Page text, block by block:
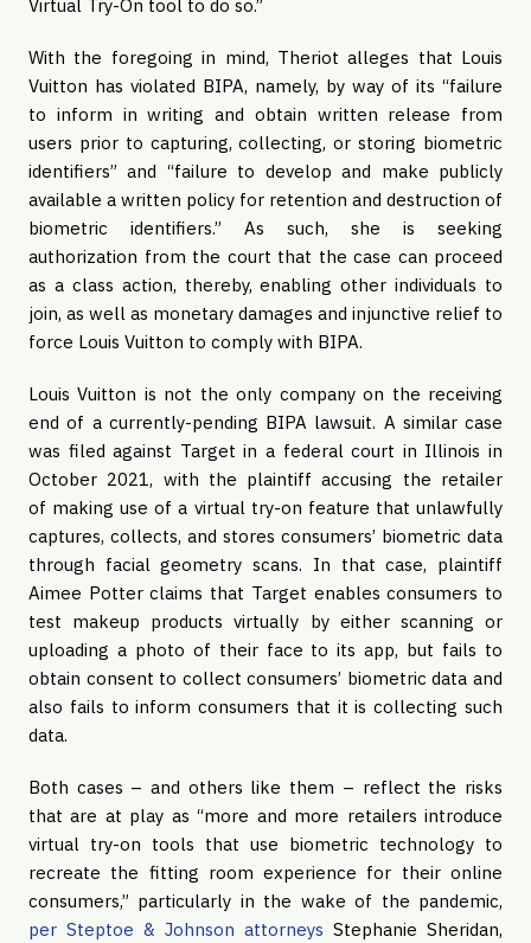
Virtual Try-On tool to do so.”
With the foregoing in mind, Theriot alleges that Louis
Vuitton has violated BIPA, namely, by way of its “failure
to inform in writing and obtain written release from
users prior to capturing, collecting, or storing biometric
identifiers” and “failure to develop and make publicly
available a written policy for retention and destruction of
biometric identifiers.” As such, she is seeking
authorization from the court that the case can proceed
as a class action, thereby, enabling other individuals to
join, as well as monetary damages and injunctive relief to
force Louis Vuitton to comply with BIPA.
Louis Vuitton is not the only company on the receiving
end of a currently-pending BIPA lawsuit. A similar case
was filed against Target in a federal court in Illinois in
October 2021, with the plaintiff accusing the retailer
of making use of a virtual try-on feature that unlawfully
captures, collects, and stores consumers’ biometric data
through facial geometry scans. In that case, plaintiff
Aimee Potter claims that Target enables consumers to
test makeup products virtually by either scanning or
uploading a photo of their face to its app, but fails to
obtain consent to collect consumers’ biometric data and
also fails to inform consumers that it is collecting such
data.
Both cases – and others like them – reflect the risks
that are at play as “more and more retailers introduce
virtual try-on tools that use biometric technology to
recreate the fitting room experience for their online
consumers,” particularly in the wake of the pandemic,
per Steptoe & Johnson attorneys Stephanie Sheridan,